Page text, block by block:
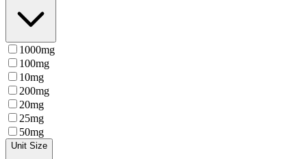
1000mg
100mg
10mg
200mg
20mg
25mg
50mg
Unit Size